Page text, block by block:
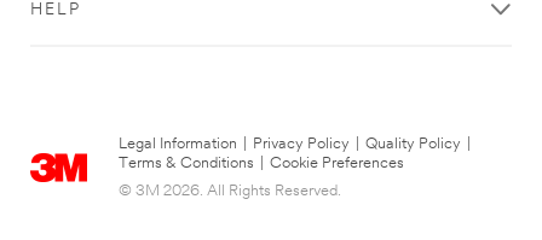
HELP
Legal Information Privacy Policy Quality Policy
Terms & Conditions
Cookie Preferences
© 3M 2026. All Rights Reserved.